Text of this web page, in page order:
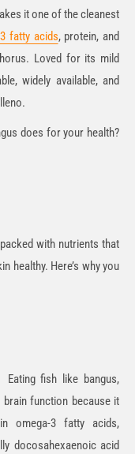
it one of the cleanest
fatty acids, protein, and
Loved for its mild
widely available, and
does for your health?
with nutrients that
healthy. Here’s why you
fish like bangus,
brain function because it
omega-3 fatty acids,
docosahexaenoic acid